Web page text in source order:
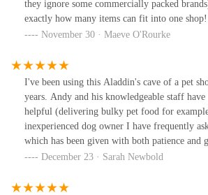
they ignore some commercially packed
exactly how many items can fit into one
somehow don't have it, they'll order it for
November 30 · Maeve O'Rourke
I've been using this Aladdin's cave of a pet
years. Andy and his knowledgeable staff
helpful (delivering bulky pet food for
inexperienced dog owner I have frequently
which has been given with both patience and
the Hound loves the treats kept behind the
December 23 · Sarah Newbold